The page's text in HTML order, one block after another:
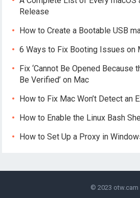
Release
How to Create a Bootable USB
6 Ways to Fix Booting Issues on
Fix ‘Cannot Be Opened Because
Be Verified’ on Mac
How to Fix Mac Won’t Detect an
How to Enable the Linux Bash
How to Set Up a Proxy in
© 2023 otw.cam